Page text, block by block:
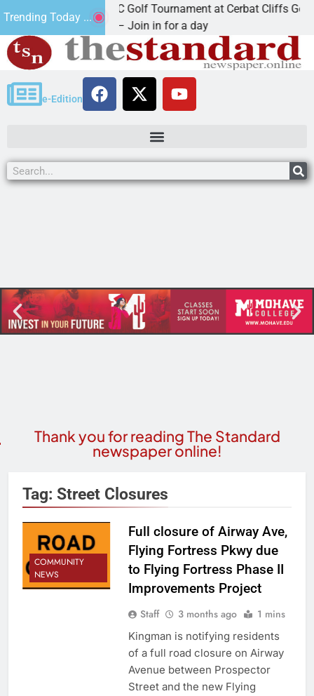
Trending Today ...
2nd Annual JAVC Golf Tournament at Cerbat Cliffs Golf
KINGMAN, Ariz. – Join in for a day
e-Edition
Thank you for reading The Standard
newspaper online!
Tag: Street Closures
COMMUNITY
NEWS
Full closure of Airway Ave,
Flying Fortress Pkwy due
to Flying Fortress Phase II
Improvements Project
Staff 3 months ago 1 mins
Kingman is notifying residents
of a full road closure on Airway
Avenue between Prospector
Street and the new Flying